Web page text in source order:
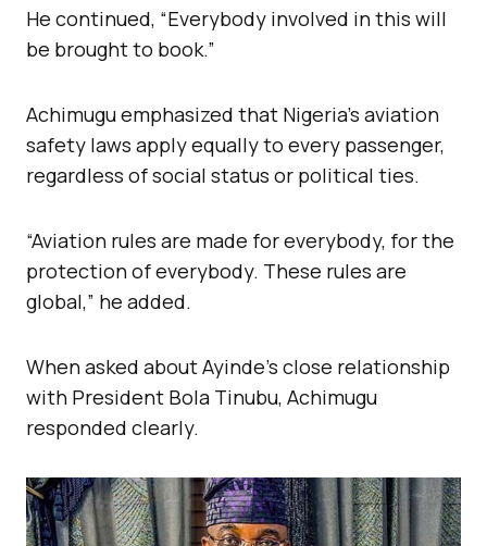
He continued, “Everybody involved in this will
be brought to book.”
Achimugu emphasized that Nigeria’s aviation
safety laws apply equally to every passenger,
regardless of social status or political ties.
“Aviation rules are made for everybody, for the
protection of everybody. These rules are
global,” he added.
When asked about Ayinde’s close relationship
with President Bola Tinubu, Achimugu
responded clearly.